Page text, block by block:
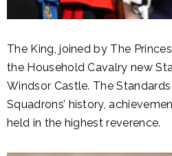
The King, joined by The
the Household Cavalry new
Windsor Castle. The
Squadrons’ history,
held in the highest reverence.